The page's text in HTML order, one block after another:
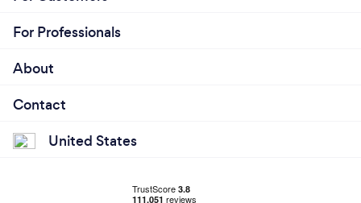
For Professionals
About
Contact
United States